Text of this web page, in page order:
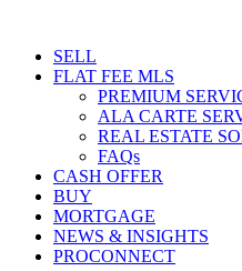
contentSELL
FLAT FEE MLS
PREMIUM
ALA CARTE
REAL ESTATE
FAQs
CASH OFFER
BUY
MORTGAGE
NEWS & INSIGHTS
PROCONNECT